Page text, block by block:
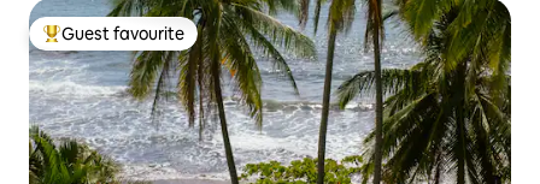
Top guest favourite
Guest favourite